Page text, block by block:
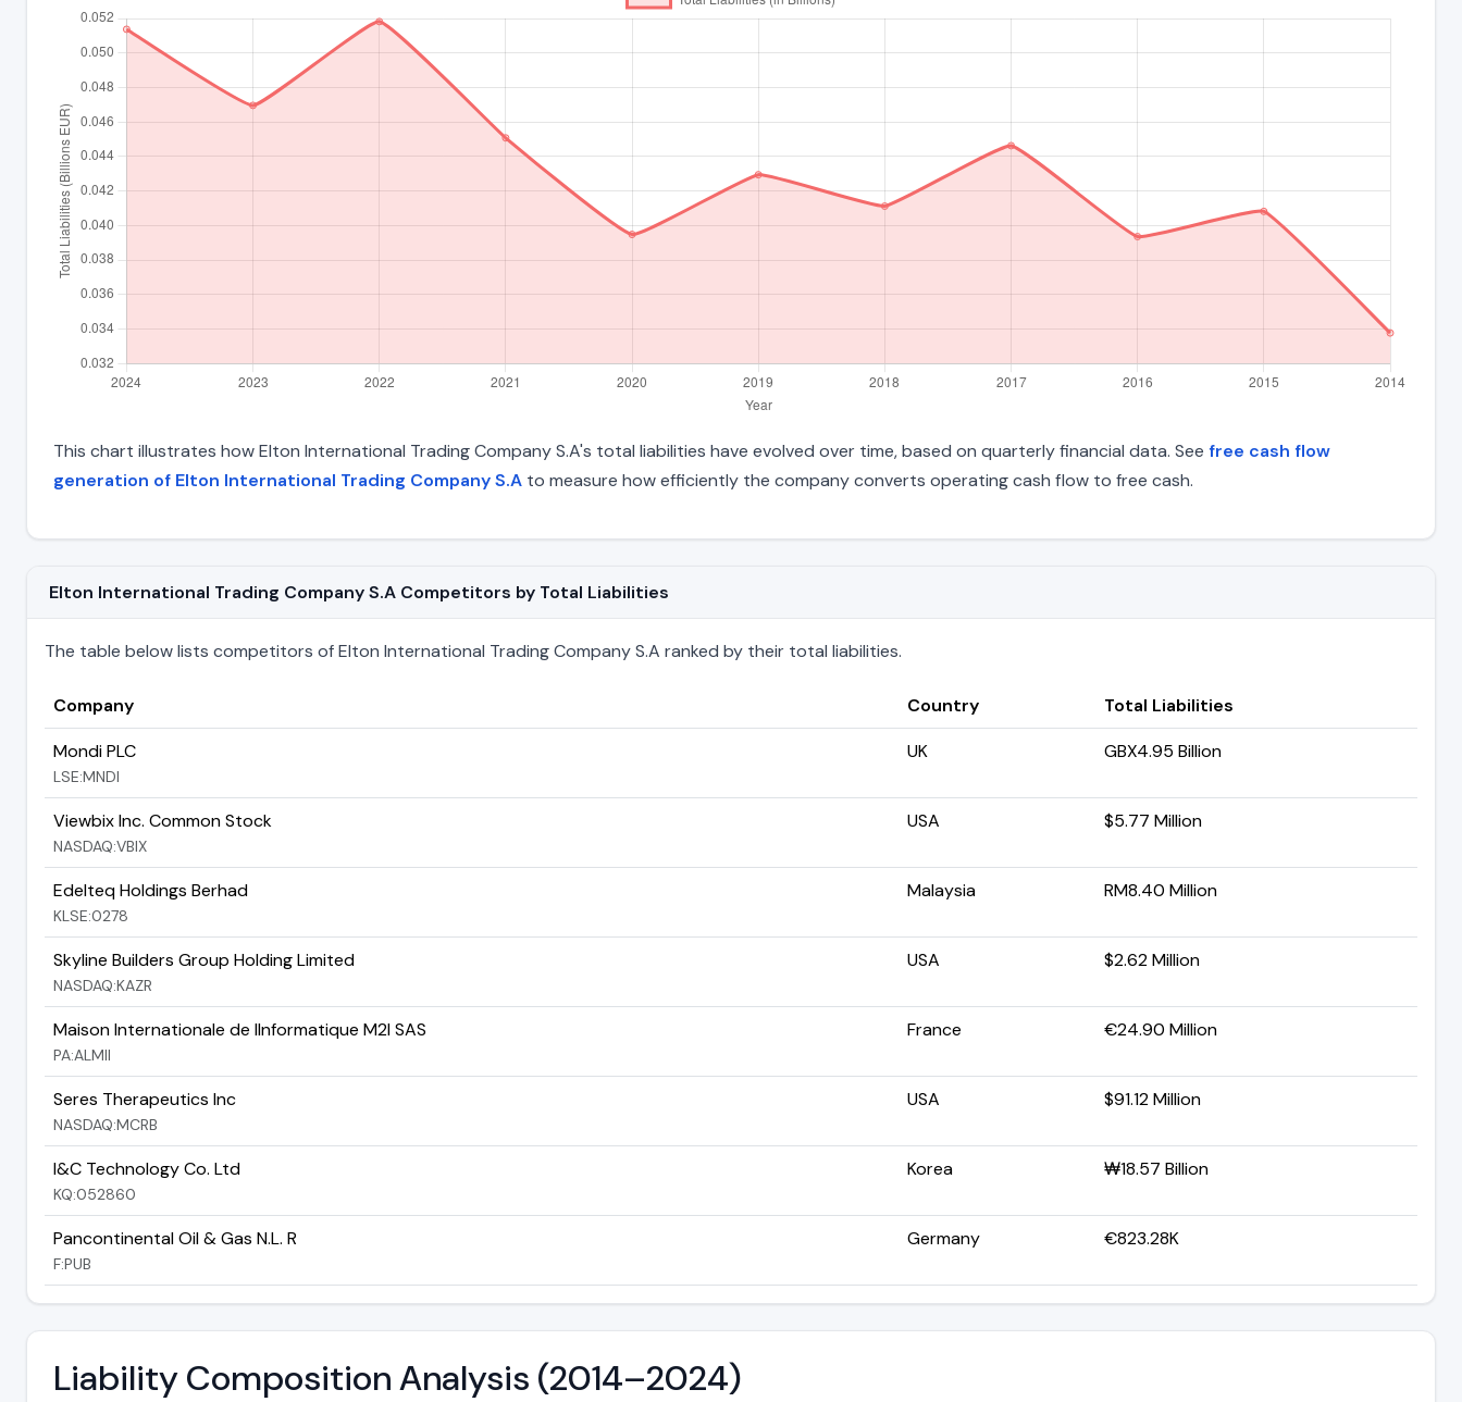
This chart illustrates how Elton International Trading Company S.A's total liabilities have evolved over time, based on quarterly financial data. See free cash flow
generation of Elton International Trading Company S.A to measure how efficiently the company converts operating cash flow to free cash.
Elton International Trading Company S.A Competitors by Total Liabilities
The table below lists competitors of Elton International Trading Company S.A ranked by their total liabilities.
Company Country
Total Liabilities
Mondi PLC
LSE:MNDI
UK GBX4.95 Billion
Viewbix Inc. Common Stock
NASDAQ:VBIX
USA $5.77 Million
Edelteq Holdings Berhad
KLSE:0278
Malaysia RM8.40 Million
Skyline Builders Group Holding Limited
NASDAQ:KAZR
USA $2.62 Million
Maison Internationale de lInformatique M2I SAS
PA:ALMII
France €24.90 Million
Seres Therapeutics Inc
NASDAQ:MCRB
USA $91.12 Million
I&C Technology Co. Ltd
KQ:052860
Korea ₩18.57 Billion
Pancontinental Oil & Gas N.L. R
F:PUB
Germany €823.28K
Liability Composition Analysis (2014–2024)